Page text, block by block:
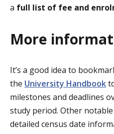
a full list of fee and
More
It’s a good idea to
the University Handbook
milestones and deadlines
study period. Other
detailed census date